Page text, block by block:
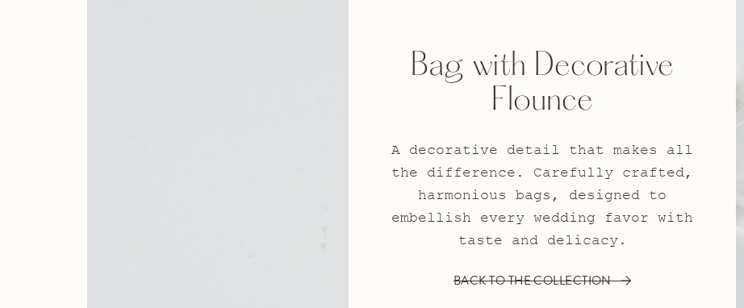
Bag with Decorative
Flounce
A decorative detail that makes all
the difference. Carefully crafted,
harmonious bags, designed to
embellish every wedding favor with
taste and delicacy.
BACK TO THE COLLECTION